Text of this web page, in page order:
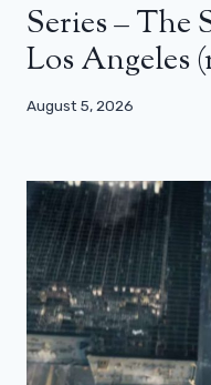
Series – The
Los Angeles
August 5, 2026